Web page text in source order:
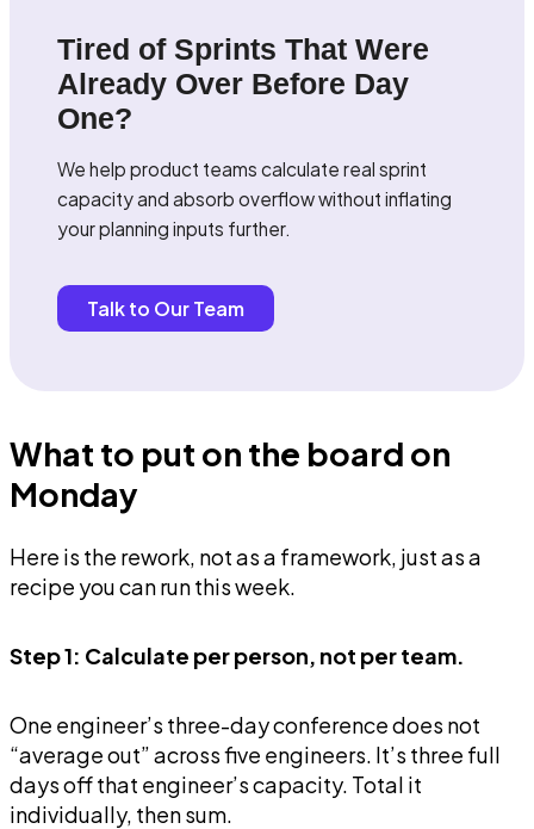
Tired of Sprints That Were
Already Over Before Day
One?
We help product teams calculate real sprint
capacity and absorb overflow without inflating
your planning inputs further.
Talk to Our Team
What to put on the board on
Monday
Here is the rework, not as a framework, just as a
recipe you can run this week.
Step 1: Calculate per person, not per team.
One engineer’s three-day conference does not
“average out” across five engineers. It’s three full
days off that engineer’s capacity. Total it
individually, then sum.